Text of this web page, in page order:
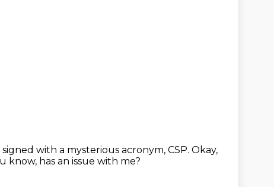
with a mysterious acronym, CSP. Okay,
has an issue with me?